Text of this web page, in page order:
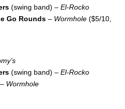
(swing band) – El-Rocko
Go Rounds – Wormhole ($5/10,
(swing band) – El-Rocko
Wormhole